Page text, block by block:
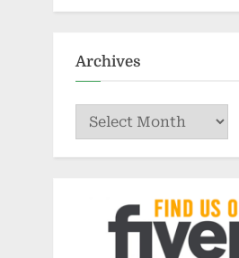
Archives
Archives